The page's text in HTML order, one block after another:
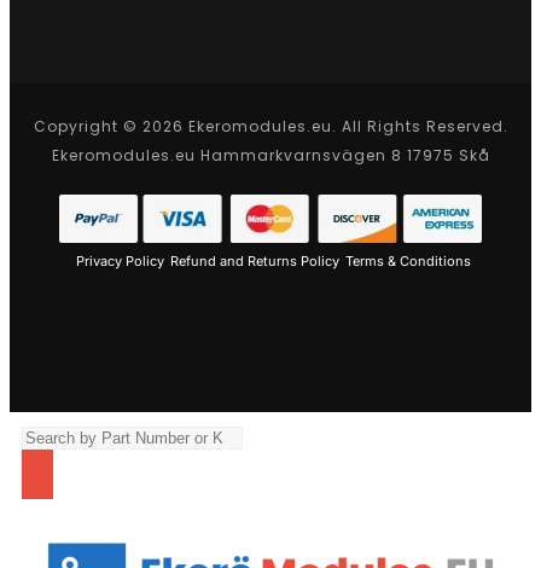
Copyright © 2026 Ekeromodules.eu. All Rights Reserved.
Ekeromodules.eu Hammarkvarnsvägen 8 17975 Skå
Privacy Policy Refund and Returns Policy Terms & Conditions